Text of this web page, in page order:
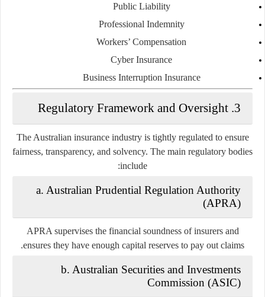
Public Liability
Professional Indemnity
Workers’ Compensation
Cyber Insurance
Business Interruption Insurance
3. Regulatory Framework and Oversight
The Australian insurance industry is tightly regulated to ensure
fairness, transparency, and solvency. The main regulatory bodies
include:
a. Australian Prudential Regulation Authority
(APRA)
APRA supervises the financial soundness of insurers and
ensures they have enough capital reserves to pay out claims.
b. Australian Securities and Investments
Commission (ASIC)